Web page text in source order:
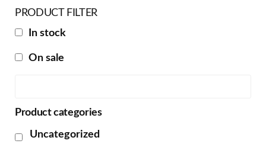
PRODUCT FILTER
In stock
On sale
Product categories
Uncategorized